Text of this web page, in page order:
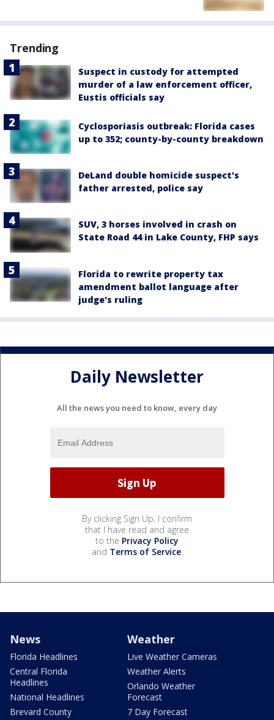
Trending
Suspect in custody for attempted
murder of a law enforcement officer,
Eustis officials say
Cyclosporiasis outbreak: Florida cases
up to 352; county-by-county breakdown
DeLand double homicide suspect's
father arrested, police say
SUV, 3 horses involved in crash on
State Road 44 in Lake County, FHP says
Florida to rewrite property tax
amendment ballot language after
judge's ruling
Daily Newsletter
All the news you need to know, every day
By clicking Sign Up, I confirm
that I have read and agree
to the Privacy Policy
and Terms of Service.
News
Florida Headlines
Central Florida
Headlines
National Headlines
Brevard County
Weather
Live Weather Cameras
Weather Alerts
Orlando Weather
Forecast
7 Day Forecast